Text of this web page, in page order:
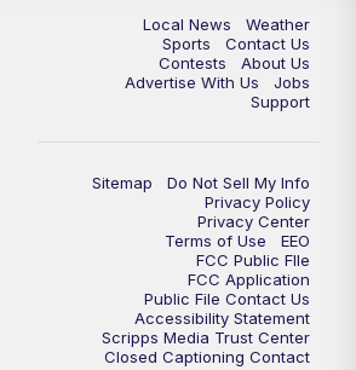
FOX 17 News at 11
Replay: FOX 17 News at 11
Local News
Weather
Sports
Contact Us
Contests
About Us
Advertise With Us
Jobs
Support
Sitemap
Do Not Sell My Info
Privacy Policy
Privacy Center
Terms of Use
EEO
FCC Public FIle
FCC Application
Public File Contact Us
Accessibility Statement
Scripps Media Trust Center
Closed Captioning Contact